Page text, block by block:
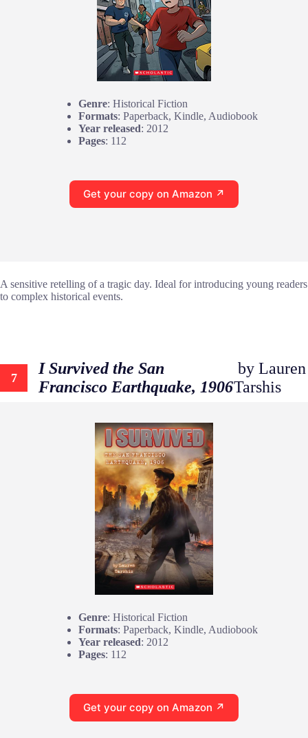
Genre: Historical Fiction
Formats: Paperback, Kindle, Audiobook
Year released: 2012
Pages: 112
Get your copy on Amazon ↗
A sensitive retelling of a tragic day. Ideal for introducing young readers
to complex historical events.
7
I Survived the San
Francisco Earthquake, 1906
by Lauren
Tarshis
Genre: Historical Fiction
Formats: Paperback, Kindle, Audiobook
Year released: 2012
Pages: 112
Get your copy on Amazon ↗